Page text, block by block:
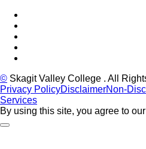
© Skagit Valley College . All
Privacy PolicyDisclaimerNon-
Services
By using this site, you agree to our
Back to Top